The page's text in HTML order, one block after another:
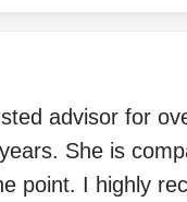
advisor for
She is
point. I highly